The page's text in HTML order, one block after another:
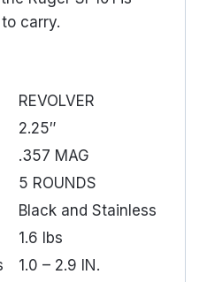
carry.
REVOLVER
2.25″
.357 MAG
5 ROUNDS
Black and Stainless
1.6 lbs
1.0 – 2.9 IN.